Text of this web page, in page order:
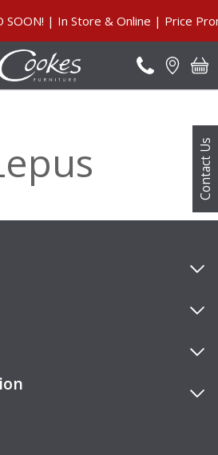
Contact Us
SOON! | In Store & Online | Price